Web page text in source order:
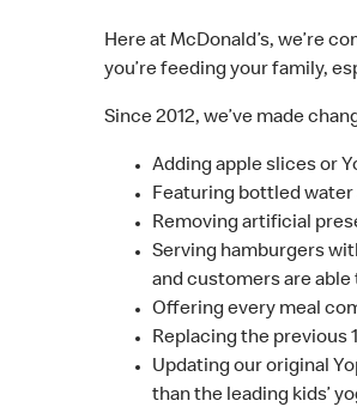
Here at McDonald’s, we’re
you’re feeding your family,
Since 2012, we’ve made
Adding apple slices or
Featuring bottled water
Removing artificial
Serving hamburgers
and customers are
Offering every meal
Replacing the previous
Updating our original
than the leading kids’